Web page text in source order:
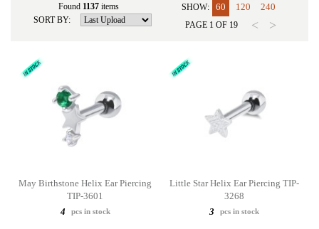
Found 1137 items
SORT BY:
SHOW: 60 120 240
PAGE 1 OF 19 < >
May Birthstone Helix Ear Piercing
TIP-3601
4
pcs in stock
Little Star Helix Ear Piercing TIP-
3268
3
pcs in stock